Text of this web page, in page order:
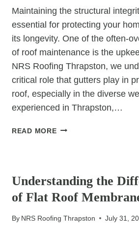
Maintaining the structural
essential for protecting your
its longevity. One of the often-
of roof maintenance is the
NRS Roofing Thrapston, we
critical role that gutters play in
roof, especially in the diverse
experienced in Thrapston,…
READ MORETHE
MAINTENANCE
FOR
LONGEVITY
Understanding the
of Flat Roof
By NRS Roofing Thrapston July 31,